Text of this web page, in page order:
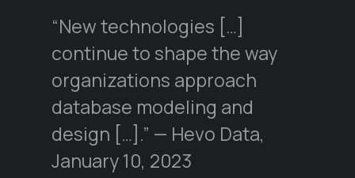
“New technologies […]
continue to shape the way
organizations approach
database modeling and
design […].” — Hevo Data,
January 10, 2023